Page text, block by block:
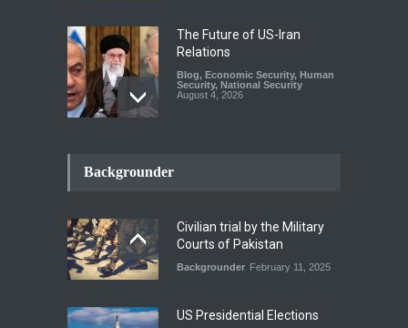
The Future of US-Iran
Relations
Blog, Economic Security, Human
Security, National Security
August 4, 2026
Security
National Security
August 4, 2026
INDUS WATER TREATY AND
Blog,Climate Security,Economic
Security,Human Security,
Backgrounder
Civilian trial by the Military
Courts of Pakistan
Backgrounder February 11, 2025
US Presidential Elections